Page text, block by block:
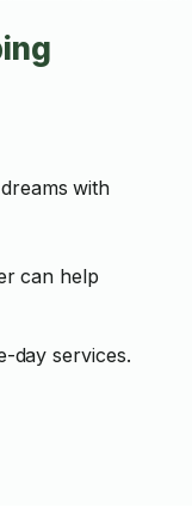
with
can help
day services.